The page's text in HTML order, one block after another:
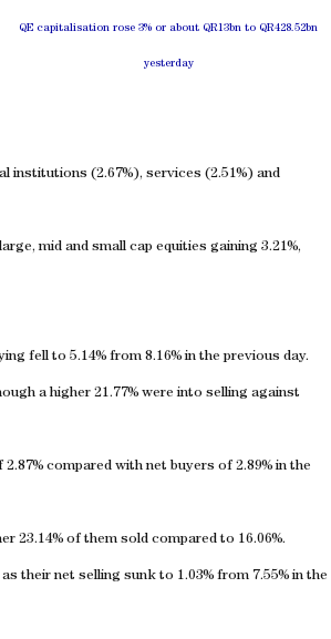
QE capitalisation rose 3% or about QR13bn to QR428.52bn
yesterday
institutions (2.67%), services (2.51%) and
mid and small cap equities gaining 3.21%,
fell to 5.14% from 8.16% in the previous day.
a higher 21.77% were into selling against
compared with net buyers of 2.89% in the
23.14% of them sold compared to 16.06%.
their net selling sunk to 1.03% from 7.55% in the